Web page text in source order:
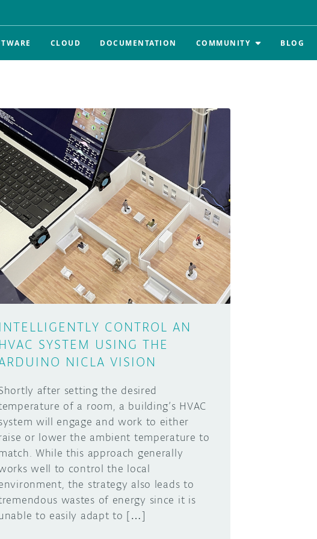
CLOUD DOCUMENTATION COMMUNITY BLOG
INTELLIGENTLY CONTROL AN
HVAC SYSTEM USING THE
NICLA VISION
after setting the desired
of a room, a building’s HVAC
will engage and work to either
or lower the ambient temperature to
While this approach generally
well to control the local
the strategy also leads to
wastes of energy since it is
to easily adapt to […]